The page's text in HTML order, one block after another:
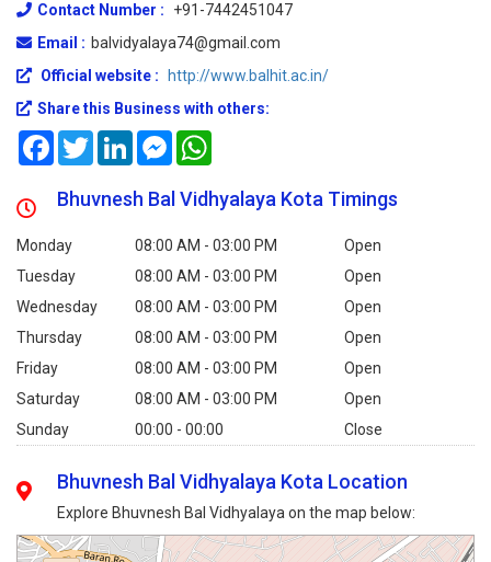
Contact Number :
+91-7442451047
Email : balvidyalaya74@gmail.com
Official website :
http://www.balhit.ac.in/
Share this Business with others:
FacebookTwitterLinkedInMessenger
Bhuvnesh Bal Vidhyalaya Kota Timings
Monday 08:00 AM - 03:00 PM
Open
Tuesday
08:00 AM - 03:00 PM
Open
Wednesday
08:00 AM - 03:00 PM
Open
Thursday
08:00 AM - 03:00 PM
Open
Friday
08:00 AM - 03:00 PM
Open
Saturday
08:00 AM - 03:00 PM
Open
Sunday
00:00 - 00:00 Close
Bhuvnesh Bal Vidhyalaya Kota Location
Explore Bhuvnesh Bal Vidhyalaya on the map below: